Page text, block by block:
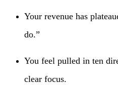
Your revenue has
do.”
You feel pulled in ten
clear focus.